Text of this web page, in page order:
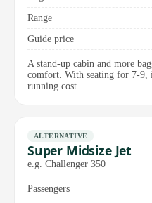
Range
Guide price
A stand-up cabin and more
comfort. With seating for 7-9,
running cost.
ALTERNATIVE
Super Midsize Jet
e.g. Challenger 350
Passengers